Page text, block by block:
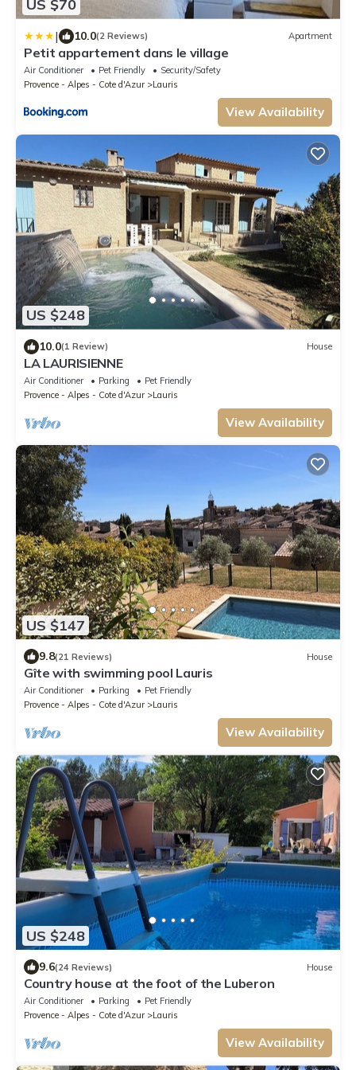
US $70
| 10.0(2 Reviews) Apartment
Petit appartement dans le village
Air Conditioner Pet Friendly
Security/Safety
Provence - Alpes - Cote d'Azur
Lauris
View Availability
US $248
10.0(1 Review) House
LA LAURISIENNE
Air Conditioner Parking
Pet Friendly
Provence - Alpes - Cote d'Azur
Lauris
View Availability
US $147
9.8(21 Reviews) House
Gîte with swimming pool Lauris
Air Conditioner Parking
Pet Friendly
Provence - Alpes - Cote d'Azur
Lauris
View Availability
US $248
9.6(24 Reviews) House
Country house at the foot of the Luberon
Air Conditioner Parking
Pet Friendly
Provence - Alpes - Cote d'Azur
Lauris
View Availability